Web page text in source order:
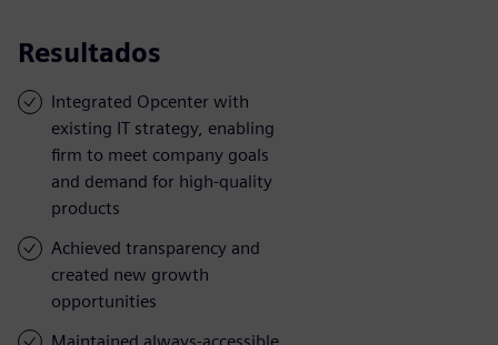
Resultados
Integrated Opcenter with
existing IT strategy, enabling
firm to meet company goals
and demand for high-quality
products
Achieved transparency and
created new growth
opportunities
Maintained always-accessible